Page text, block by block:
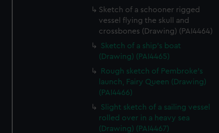
Sketch of a schooner rigged
vessel flying the skull and
crossbones (Drawing) (PAI4464)
Sketch of a ship's boat
(Drawing) (PAI4465)
Rough sketch of Pembroke's
launch, Fairy Queen (Drawing)
(PAI4466)
Slight sketch of a sailing vessel
rolled over in a heavy sea
(Drawing) (PAI4467)